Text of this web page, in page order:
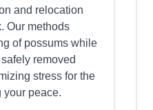
and relocation
Our methods
of possums while
removed
stress for the
your peace.